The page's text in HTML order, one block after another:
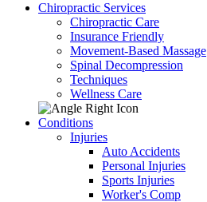
Chiropractic Services
Chiropractic Care
Insurance Friendly
Movement-Based Massage
Spinal Decompression
Techniques
Wellness Care
Conditions
Injuries
Auto Accidents
Personal Injuries
Sports Injuries
Worker's Comp